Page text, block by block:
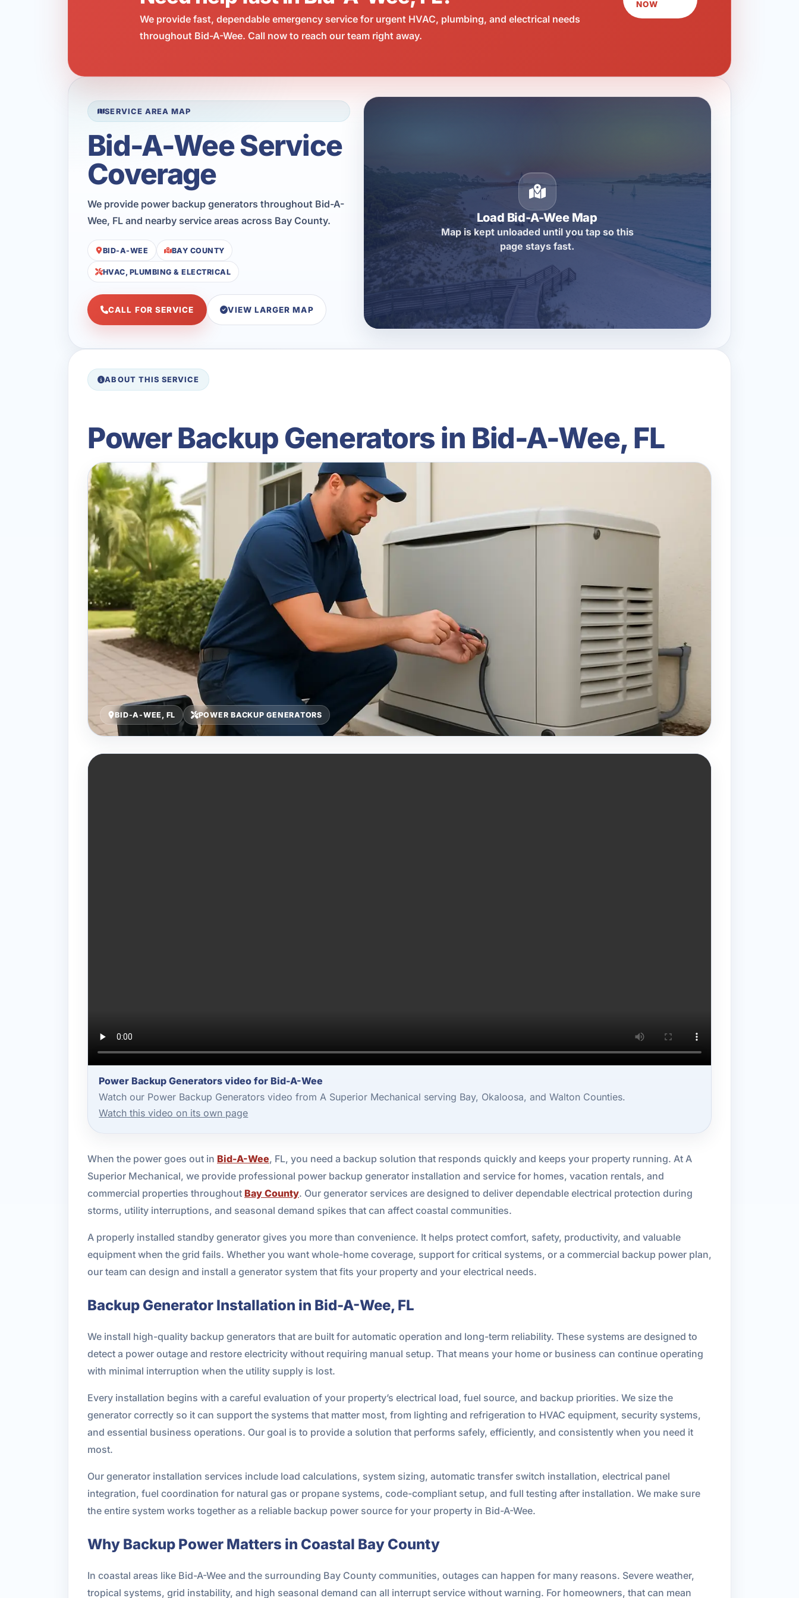
We provide fast, dependable emergency service for urgent HVAC, plumbing, and electrical needs
throughout Bid-A-Wee. Call now to reach our team right away.
NOW
SERVICE AREA MAP
Bid-A-Wee Service
Coverage
We provide power backup generators throughout Bid-A-
Wee, FL and nearby service areas across Bay County.
BID-A-WEE BAY COUNTY
HVAC, PLUMBING & ELECTRICAL
CALL FOR SERVICE VIEW LARGER MAP
Load Bid-A-Wee Map
Map is kept unloaded until you tap so this
page stays fast.
ABOUT THIS SERVICE
Power Backup Generators in Bid-A-Wee, FL
BID-A-WEE, FL POWER BACKUP GENERATORS
Power Backup Generators video for Bid-A-Wee
Watch our Power Backup Generators video from A Superior Mechanical serving Bay, Okaloosa, and Walton Counties.
Watch this video on its own page
When the power goes out in Bid-A-Wee, FL, you need a backup solution that responds quickly and keeps your property running. At A
Superior Mechanical, we provide professional power backup generator installation and service for homes, vacation rentals, and
commercial properties throughout Bay County. Our generator services are designed to deliver dependable electrical protection during
storms, utility interruptions, and seasonal demand spikes that can affect coastal communities.
A properly installed standby generator gives you more than convenience. It helps protect comfort, safety, productivity, and valuable
equipment when the grid fails. Whether you want whole-home coverage, support for critical systems, or a commercial backup power plan,
our team can design and install a generator system that fits your property and your electrical needs.
Backup Generator Installation in Bid-A-Wee, FL
We install high-quality backup generators that are built for automatic operation and long-term reliability. These systems are designed to
detect a power outage and restore electricity without requiring manual setup. That means your home or business can continue operating
with minimal interruption when the utility supply is lost.
Every installation begins with a careful evaluation of your property’s electrical load, fuel source, and backup priorities. We size the
generator correctly so it can support the systems that matter most, from lighting and refrigeration to HVAC equipment, security systems,
and essential business operations. Our goal is to provide a solution that performs safely, efficiently, and consistently when you need it
most.
Our generator installation services include load calculations, system sizing, automatic transfer switch installation, electrical panel
integration, fuel coordination for natural gas or propane systems, code-compliant setup, and full testing after installation. We make sure
the entire system works together as a reliable backup power source for your property in Bid-A-Wee.
Why Backup Power Matters in Coastal Bay County
In coastal areas like Bid-A-Wee and the surrounding Bay County communities, outages can happen for many reasons. Severe weather,
tropical systems, grid instability, and high seasonal demand can all interrupt service without warning. For homeowners, that can mean